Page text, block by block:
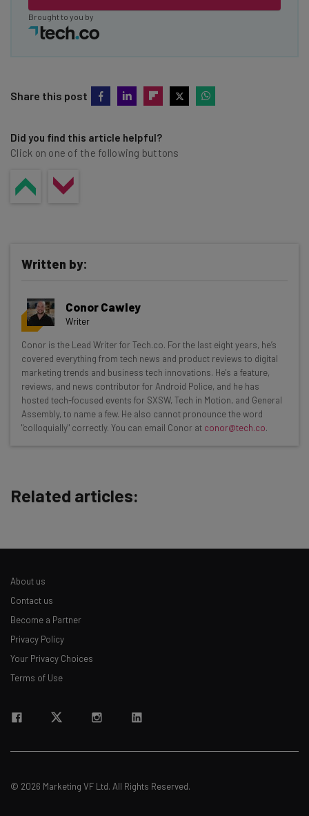
Brought to you by
Share this post
Did you find this article helpful?
Click on one of the following buttons
Get actionable AI insights and the latest
resources in your inbox every
Wednesday
Here’s what you can expect from The AI Strat:
Interviews with AI industry experts
The top AI stories of the week you need to know
Tip: use your work email so we can personalise your insights.
By signing up to receive our newsletter, you agree to our
Brought to you by
Written by:
Conor Cawley
Writer
Conor is the Lead Writer for Tech.co. For the last eight years, he’s
covered everything from tech news and product reviews to digital
marketing trends and business tech innovations. He's a feature,
reviews, and news contributor for Android Police, and he has
hosted tech-focused events for SXSW, Tech in Motion, and General
Assembly, to name a few. He also cannot pronounce the word
"colloquially" correctly. You can email Conor at conor@tech.co.
Related articles:
About us
Contact us
Become a Partner
Privacy Policy
Your Privacy Choices
Terms of Use
© 2026 Marketing VF Ltd. All Rights Reserved.